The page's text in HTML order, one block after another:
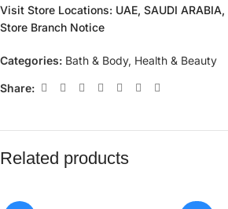
Visit Store Locations: UAE, SAUDI ARABIA,
Store Branch Notice
Categories: Bath & Body, Health & Beauty
Share:
Related products